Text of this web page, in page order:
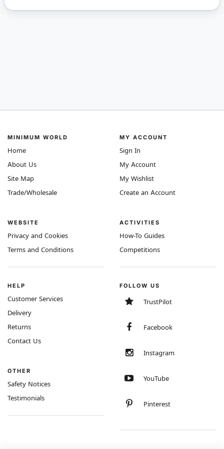
MINIMUM WORLD
Home
About Us
Site Map
Trade/Wholesale
WEBSITE
Privacy and Cookies
Terms and Conditions
MY ACCOUNT
Sign In
My Account
My Wishlist
Create an Account
ACTIVITIES
How-To Guides
Competitions
HELP
Customer Services
Delivery
Returns
Contact Us
OTHER
Safety Notices
Testimonials
FOLLOW US
TrustPilot
Facebook
Instagram
YouTube
Pinterest